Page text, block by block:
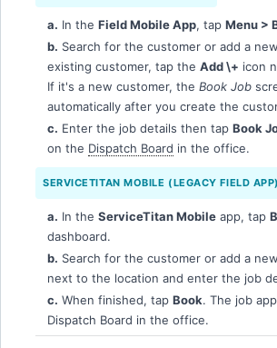
a. In the Field Mobile App, tap Menu >
b. Search for the customer or add a
existing customer, tap the Add \+ icon
If it's a new customer, the Book Job
automatically after you create the
c. Enter the job details then tap Book
on the Dispatch Board in the office.
SERVICETITAN MOBILE (LEGACY FIELD
a. In the ServiceTitan Mobile app, tap
dashboard.
b. Search for the customer or add a
next to the location and enter the job
c. When finished, tap Book. The job
Dispatch Board in the office.